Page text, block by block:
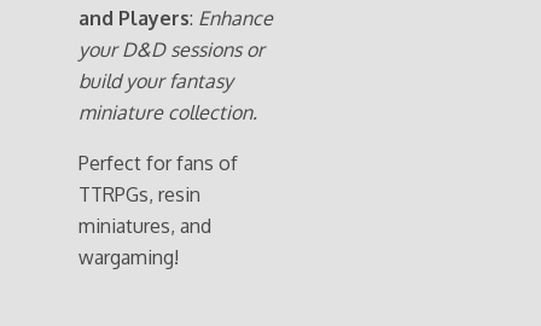
and Players: Enhance
your D&D sessions or
build your fantasy
miniature collection.
Perfect for fans of
TTRPGs, resin
miniatures, and
wargaming!